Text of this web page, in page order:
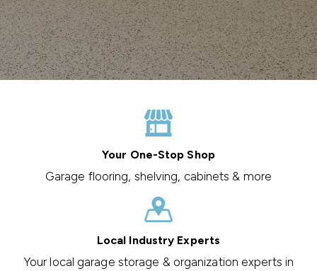
Your One-Stop Shop
Garage flooring, shelving, cabinets & more
Local Industry Experts
Your local garage storage & organization experts in